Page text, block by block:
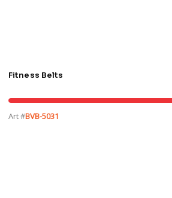
Fitness Belts
Art #BVB-5031